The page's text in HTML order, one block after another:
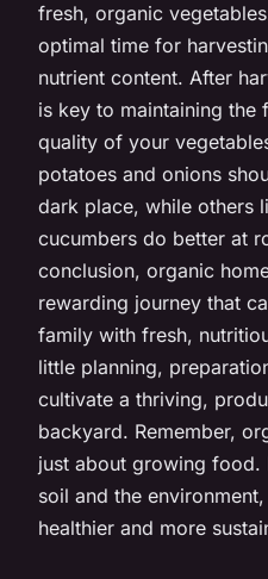
fresh, organic
optimal time for
nutrient content. After
is key to maintaining the
quality of your
potatoes and onions
dark place, while others
cucumbers do better at
conclusion, organic
rewarding journey that
family with fresh,
little planning,
cultivate a thriving,
backyard. Remember,
just about growing food.
soil and the
healthier and more